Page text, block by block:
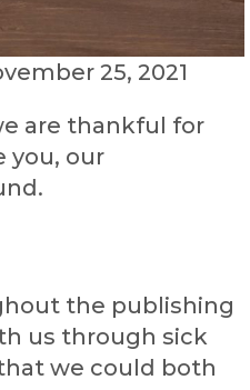
25, 2021
are thankful for
you, our
the publishing
us through sick
we could both